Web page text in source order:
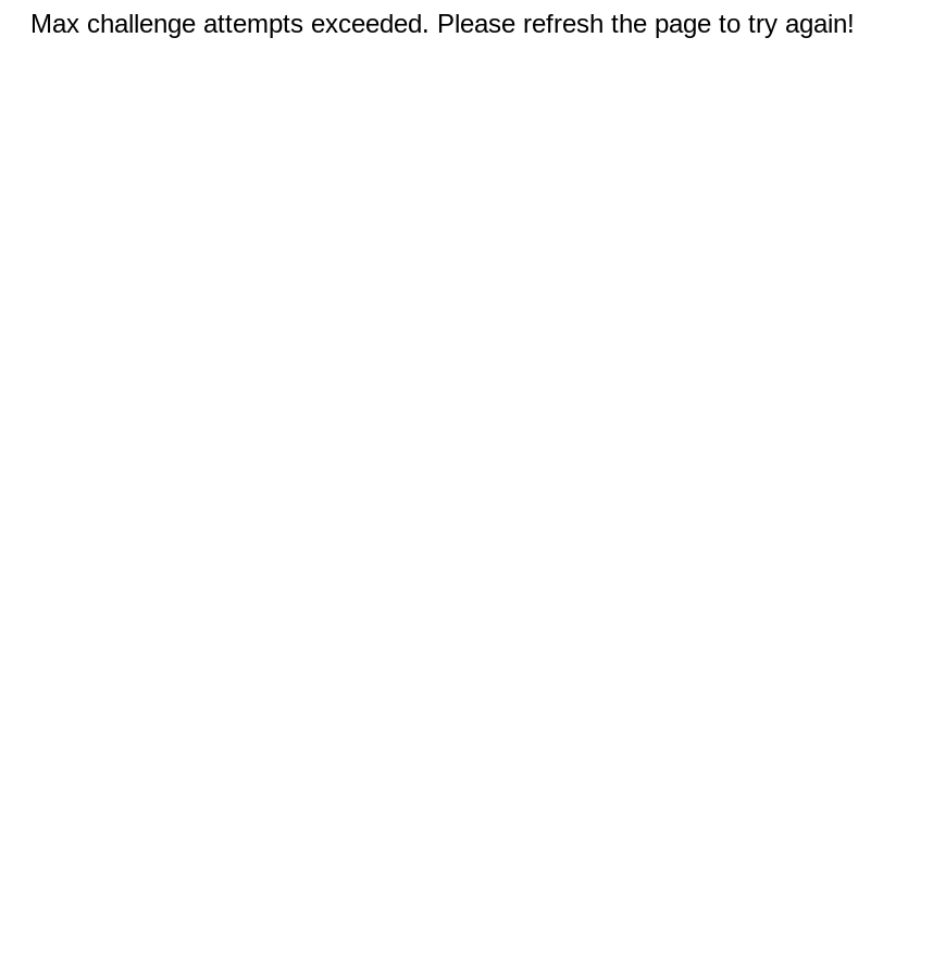
Max challenge attempts exceeded. Please refresh the page to try again!